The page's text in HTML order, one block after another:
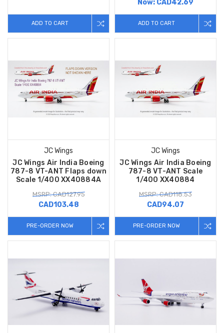
ADD TO CART
Now: CAD42.69
ADD TO CART
JC Wings
JC Wings Air India Boeing
787-8 VT-ANT Flaps down
Scale 1/400 XX40884A
MSRP: CAD127.95
CAD103.48
PRE-ORDER NOW
JC Wings
JC Wings Air India Boeing
787-8 VT-ANT Scale
1/400 XX40884
MSRP: CAD118.53
CAD94.07
PRE-ORDER NOW